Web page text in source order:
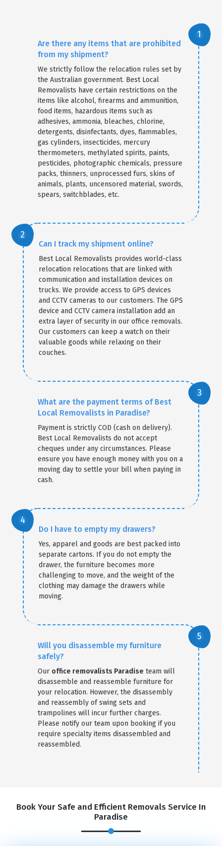
Are there any items that are prohibited
from my shipment?
We strictly follow the relocation rules set by
the Australian government. Best Local
Removalists have certain restrictions on the
items like alcohol, firearms and ammunition,
food items, hazardous items such as
adhesives, ammonia, bleaches, chlorine,
detergents, disinfectants, dyes, flammables,
gas cylinders, insecticides, mercury
thermometers, methylated spirits, paints,
pesticides, photographic chemicals, pressure
packs, thinners, unprocessed furs, skins of
animals, plants, uncensored material, swords,
spears, switchblades, etc.
Can I track my shipment online?
Best Local Removalists provides world-class
relocation relocations that are linked with
communication and installation devices on
trucks. We provide access to GPS devices
and CCTV cameras to our customers. The GPS
device and CCTV camera installation add an
extra layer of security in our office removals.
Our customers can keep a watch on their
valuable goods while relaxing on their
couches.
What are the payment terms of Best
Local Removalists in Paradise?
Payment is strictly COD (cash on delivery).
Best Local Removalists do not accept
cheques under any circumstances. Please
ensure you have enough money with you on a
moving day to settle your bill when paying in
cash.
Do I have to empty my drawers?
Yes, apparel and goods are best packed into
separate cartons. If you do not empty the
drawer, the furniture becomes more
challenging to move, and the weight of the
clothing may damage the drawers while
moving.
Will you disassemble my furniture
safely?
Our office removalists Paradise team will
disassemble and reassemble furniture for
your relocation. However, the disassembly
and reassembly of swing sets and
trampolines will incur further charges.
Please notify our team upon booking if you
require specialty items disassembled and
reassembled.
Book Your Safe and Efficient Removals Service In
Paradise